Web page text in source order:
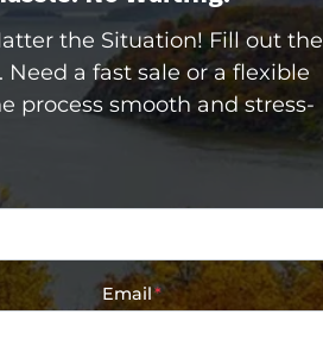
the Situation! Fill out the
a fast sale or a flexible
process smooth and stress-
Email*